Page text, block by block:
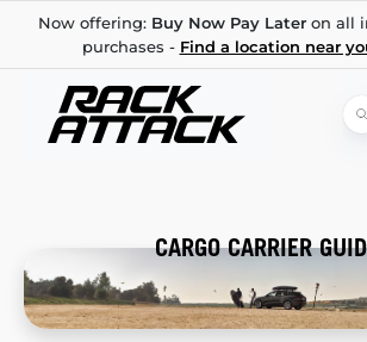
Now offering: Buy Now Pay Lateron all
purchases - Find a location near
CARGO CARRIER